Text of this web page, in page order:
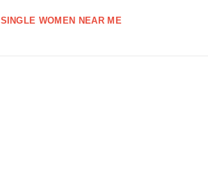
SINGLE WOMEN NEAR ME